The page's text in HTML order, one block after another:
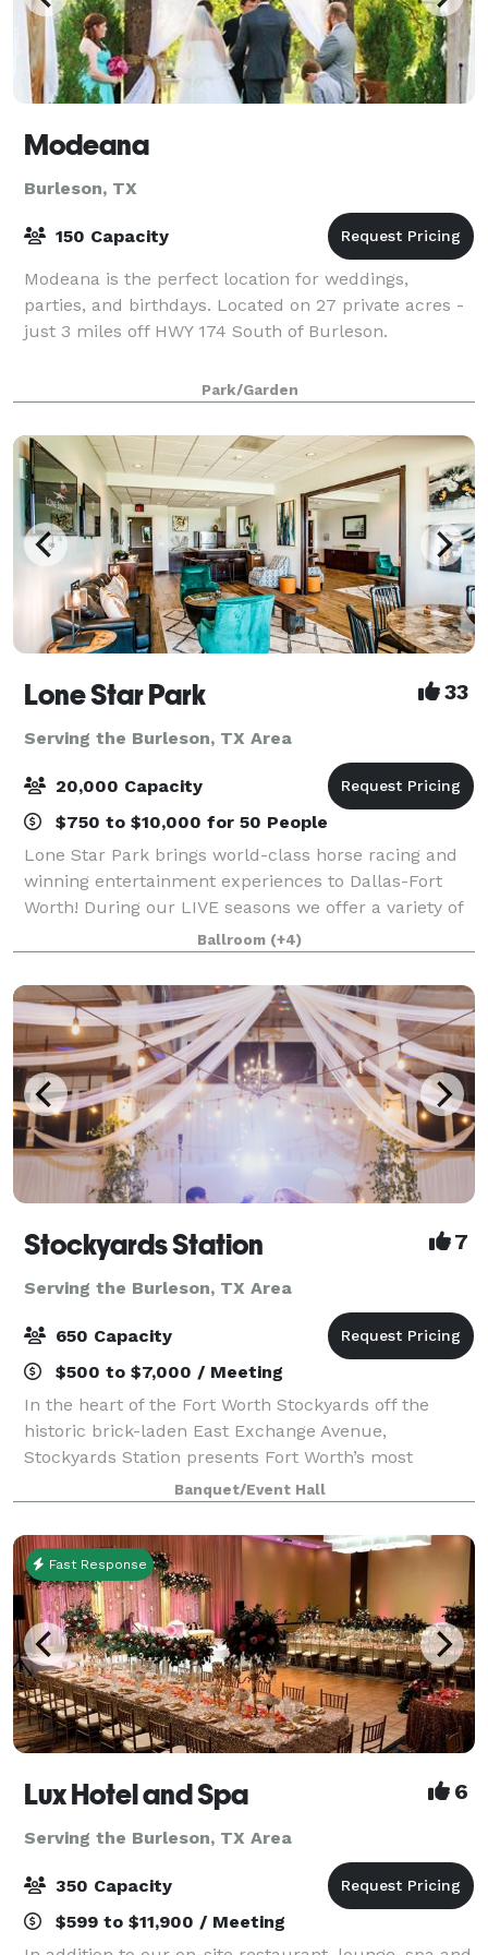
Modeana
Burleson, TX
150 Capacity
Modeana is the perfect location for weddings,
parties, and birthdays. Located on 27 private acres -
just 3 miles off HWY 174 South of Burleson.
Park/Garden
Lone Star Park 33
Serving the Burleson, TX Area
20,000 Capacity
$750 to $10,000 for 50 People
Lone Star Park brings world-class horse racing and
winning entertainment experiences to Dallas-Fort
Worth! During our LIVE seasons we offer a variety of
packages and price points to accommodate groups
from 20-2,000 attendees. Do something D
Ballroom (+4)
Stockyards Station 7
Serving the Burleson, TX Area
650 Capacity
$500 to $7,000 / Meeting
In the heart of the Fort Worth Stockyards off the
historic brick-laden East Exchange Avenue,
Stockyards Station presents Fort Worth’s most
unique backdrop for parties, conferences, executive
retreats, weddings, galas and more. With unique a
Banquet/Event Hall
Fast Response
Lux Hotel and Spa 6
Serving the Burleson, TX Area
350 Capacity
$599 to $11,900 / Meeting